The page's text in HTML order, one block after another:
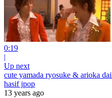
0:19
|
Up next
cute yamada ryosuke & arioka
hasif jpop
13 years ago